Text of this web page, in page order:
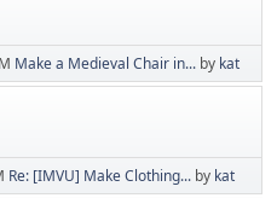
Make a Medieval Chair in... by kat
Re: [IMVU] Make Clothing... by kat